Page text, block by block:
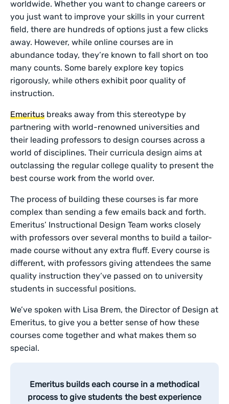
worldwide. Whether you want to change careers or
you just want to improve your skills in your current
field, there are hundreds of options just a few clicks
away. However, while online courses are in
abundance today, they’re known to fall short on too
many counts. Some barely explore key topics
rigorously, while others exhibit poor quality of
instruction.
Emeritus breaks away from this stereotype by
partnering with world-renowned universities and
their leading professors to design courses across a
world of disciplines. Their curricula design aims at
outclassing the regular college quality to present the
best course work from the world over.
The process of building these courses is far more
complex than sending a few emails back and forth.
Emeritus’ Instructional Design Team works closely
with professors over several months to build a tailor-
made course without any extra fluff. Every course is
different, with professors giving attendees the same
quality instruction they’ve passed on to university
students in successful positions.
We’ve spoken with Lisa Brem, the Director of Design at
Emeritus, to give you a better sense of how these
courses come together and what makes them so
special.
Emeritus builds each course in a methodical
process to give students the best experience